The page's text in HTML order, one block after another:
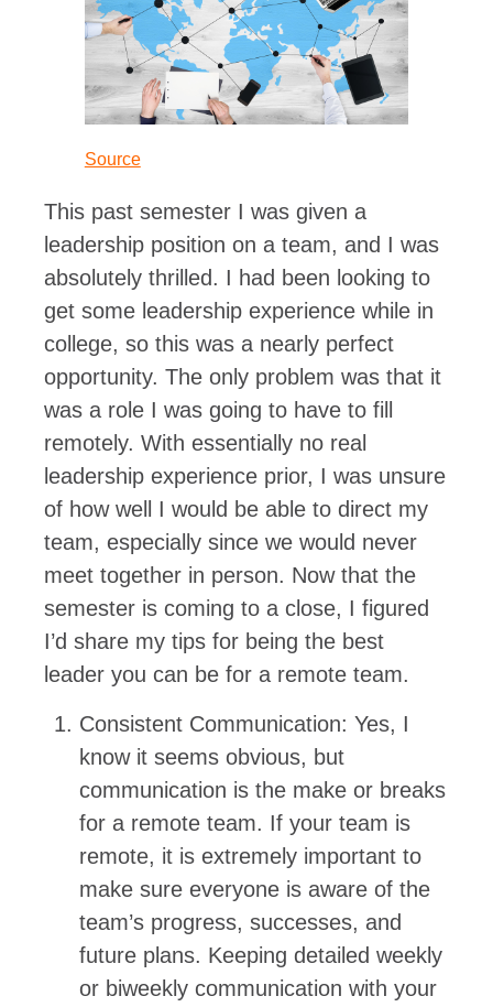
Source
This past semester I was given a
leadership position on a team, and I was
absolutely thrilled. I had been looking to
get some leadership experience while in
college, so this was a nearly perfect
opportunity. The only problem was that it
was a role I was going to have to fill
remotely. With essentially no real
leadership experience prior, I was unsure
of how well I would be able to direct my
team, especially since we would never
meet together in person. Now that the
semester is coming to a close, I figured
I’d share my tips for being the best
leader you can be for a remote team.
Consistent Communication: Yes, I
know it seems obvious, but
communication is the make or breaks
for a remote team. If your team is
remote, it is extremely important to
make sure everyone is aware of the
team’s progress, successes, and
future plans. Keeping detailed weekly
or biweekly communication with your